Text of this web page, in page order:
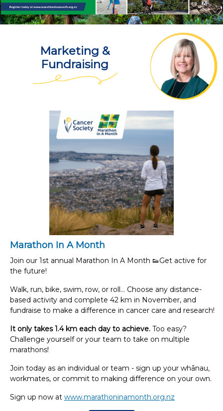
Marketing &
Fundraising
Marathon In A Month
Join our 1st annual Marathon In A Month 👟Get active for
the future!
Walk, run, bike, swim, row, or roll... Choose any distance-
based activity and complete 42 km in November, and
fundraise to make a difference in cancer care and research!
It only takes 1.4 km each day to achieve. Too easy?
Challenge yourself or your team to take on multiple
marathons!
Join today as an individual or team - sign up your whānau,
workmates, or commit to making difference on your own.
Sign up now at www.marathoninamonth.org.nz